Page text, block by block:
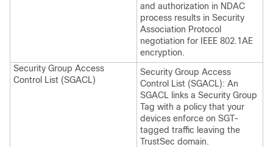
and authorization in NDAC
process results in Security
Association Protocol
negotiation for IEEE 802.1AE
encryption.
Security Group Access
Control List (SGACL)
Security Group Access
Control List (SGACL): An
SGACL links a Security Group
Tag with a policy that your
devices enforce on SGT-
tagged traffic leaving the
TrustSec domain.